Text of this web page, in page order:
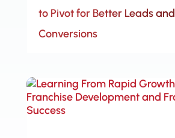
to Pivot for Better Leads and
Conversions